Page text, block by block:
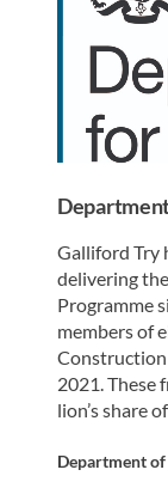
Galliford Try
delivering
Programme
members of
2021. These
lion’s share
Department